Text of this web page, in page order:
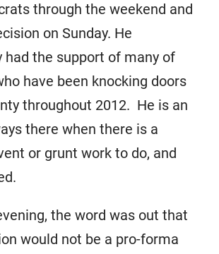
through the weekend and
on Sunday. He
had the support of many of
have been knocking doors
throughout 2012. He is an
there when there is a
or grunt work to do, and
the word was out that
would not be a pro-forma